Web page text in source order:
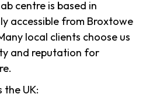
centre is based in
accessible from Broxtowe
local clients choose us
and reputation for
the UK: